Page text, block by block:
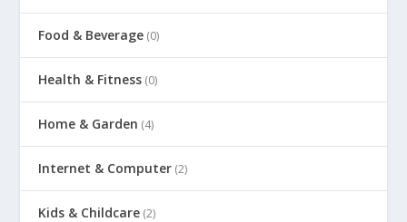
Food & Beverage (0)
Health & Fitness (0)
Home & Garden (4)
Internet & Computer (2)
Kids & Childcare (2)